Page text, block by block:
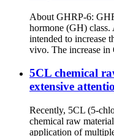
About GHRP-6:
hormone (GH)
intended to increase
vivo. The increase in
5CL chemical
extensive
Recently, 5CL (5-
chemical raw
application of